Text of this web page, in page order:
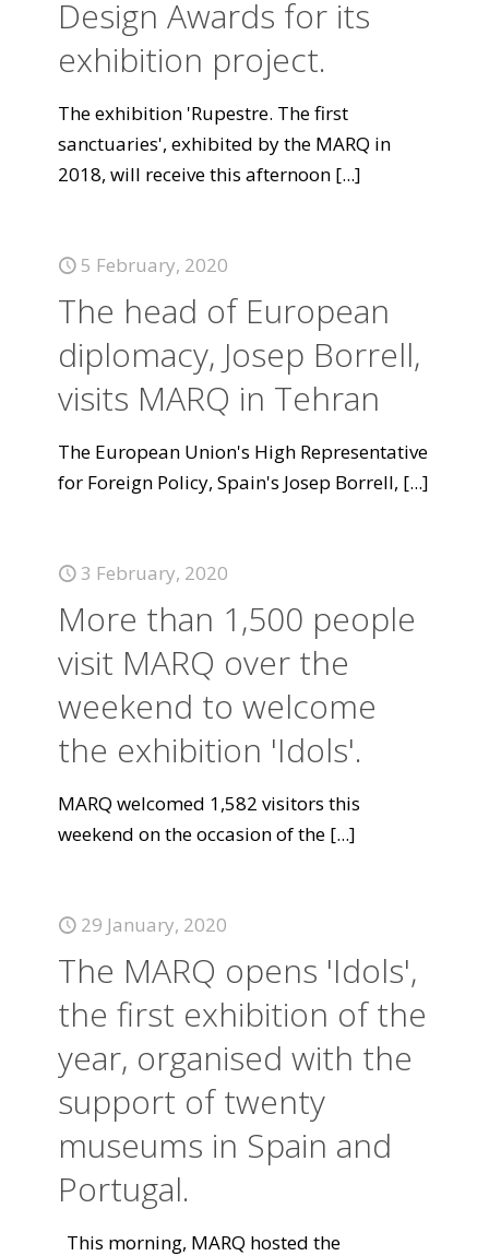
Design Awards for its
exhibition project.
The exhibition 'Rupestre. The first
sanctuaries', exhibited by the MARQ in
2018, will receive this afternoon [...]
5 February, 2020
The head of European
diplomacy, Josep Borrell,
visits MARQ in Tehran
The European Union's High Representative
for Foreign Policy, Spain's Josep Borrell, [...]
3 February, 2020
More than 1,500 people
visit MARQ over the
weekend to welcome
the exhibition 'Idols'.
MARQ welcomed 1,582 visitors this
weekend on the occasion of the [...]
29 January, 2020
The MARQ opens 'Idols',
the first exhibition of the
year, organised with the
support of twenty
museums in Spain and
Portugal.
This morning, MARQ hosted the